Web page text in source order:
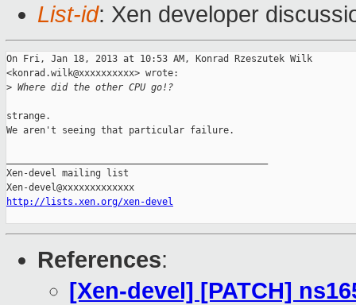
List-id: Xen developer
On Fri, Jan 18, 2013 at 10:53 AM, Konrad Rzeszutek Wilk
<konrad.wilk@xxxxxxxxxx> wrote:
> Where did the other CPU go!?
strange.
We aren't seeing that particular failure.
Xen-devel mailing list
http://lists.xen.org/xen-devel
References:
[Xen-devel] [PATCH]